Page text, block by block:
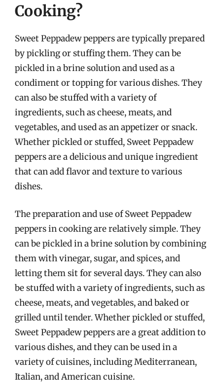
Cooking?
Sweet Peppadew peppers are typically prepared
by pickling or stuffing them. They can be
pickled in a brine solution and used as a
condiment or topping for various dishes. They
can also be stuffed with a variety of
ingredients, such as cheese, meats, and
vegetables, and used as an appetizer or snack.
Whether pickled or stuffed, Sweet Peppadew
peppers are a delicious and unique ingredient
that can add flavor and texture to various
dishes.
The preparation and use of Sweet Peppadew
peppers in cooking are relatively simple. They
can be pickled in a brine solution by combining
them with vinegar, sugar, and spices, and
letting them sit for several days. They can also
be stuffed with a variety of ingredients, such as
cheese, meats, and vegetables, and baked or
grilled until tender. Whether pickled or stuffed,
Sweet Peppadew peppers are a great addition to
various dishes, and they can be used in a
variety of cuisines, including Mediterranean,
Italian, and American cuisine.